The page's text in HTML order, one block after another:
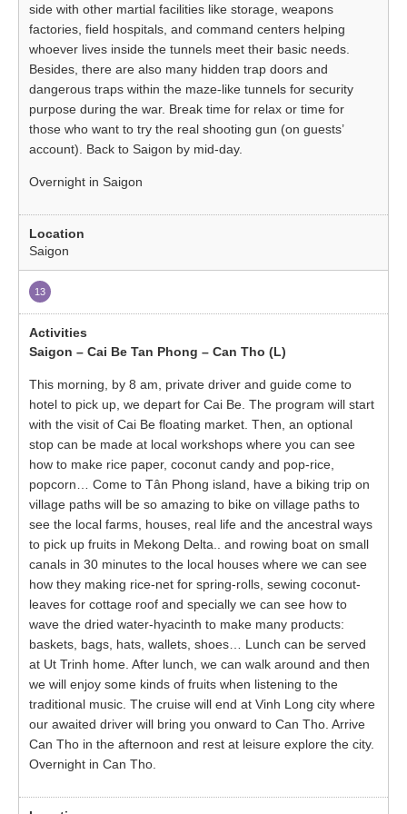
side with other martial facilities like storage, weapons
factories, field hospitals, and command centers helping
whoever lives inside the tunnels meet their basic needs.
Besides, there are also many hidden trap doors and
dangerous traps within the maze-like tunnels for security
purpose during the war. Break time for relax or time for
those who want to try the real shooting gun (on guests’
account). Back to Saigon by mid-day.
Overnight in Saigon
Saigon
13
Saigon – Cai Be Tan Phong – Can Tho (L)
This morning, by 8 am, private driver and guide come to
hotel to pick up, we depart for Cai Be. The program will start
with the visit of Cai Be floating market. Then, an optional
stop can be made at local workshops where you can see
how to make rice paper, coconut candy and pop-rice,
popcorn… Come to Tân Phong island, have a biking trip on
village paths will be so amazing to bike on village paths to
see the local farms, houses, real life and the ancestral ways
to pick up fruits in Mekong Delta.. and rowing boat on small
canals in 30 minutes to the local houses where we can see
how they making rice-net for spring-rolls, sewing coconut-
leaves for cottage roof and specially we can see how to
wave the dried water-hyacinth to make many products:
baskets, bags, hats, wallets, shoes… Lunch can be served
at Ut Trinh home. After lunch, we can walk around and then
we will enjoy some kinds of fruits when listening to the
traditional music. The cruise will end at Vinh Long city where
our awaited driver will bring you onward to Can Tho. Arrive
Can Tho in the afternoon and rest at leisure explore the city.
Overnight in Can Tho.